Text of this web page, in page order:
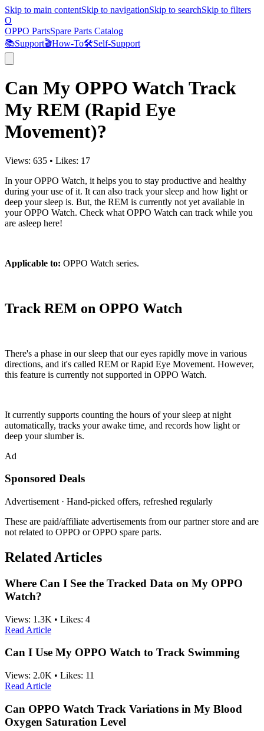
Skip to main contentSkip to navigationSkip to searchSkip to filters
O
OPPO PartsSpare Parts Catalog
📚Support🎬How-To🛠️Self-Support
Can My OPPO Watch Track
My REM (Rapid Eye
Movement)?
Views: 635 • Likes: 17
In your OPPO Watch, it helps you to stay productive and healthy
during your use of it. It can also track your sleep and how light or
deep your sleep is. But, the REM is currently not yet available in
your OPPO Watch. Check what OPPO Watch can track while you
are asleep here!
Applicable to: OPPO Watch series.
Track REM on OPPO Watch
There's a phase in our sleep that our eyes rapidly move in various
directions, and it's called REM or Rapid Eye Movement. However,
this feature is currently not supported in OPPO Watch.
It currently supports counting the hours of your sleep at night
automatically, tracks your awake time, and records how light or
deep your slumber is.
Ad
Sponsored Deals
Advertisement · Hand-picked offers, refreshed regularly
These are paid/affiliate advertisements from our partner store and are
not related to OPPO or OPPO spare parts.
Related Articles
Where Can I See the Tracked Data on My OPPO
Watch?
Views: 1.3K • Likes: 4
Read Article
Can I Use My OPPO Watch to Track Swimming
Views: 2.0K • Likes: 11
Read Article
Can OPPO Watch Track Variations in My Blood
Oxygen Saturation Level